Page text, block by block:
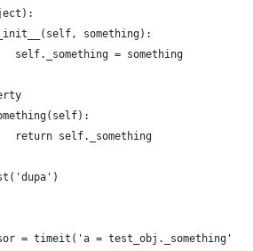
something):
		self._something = something
		return self._something
= timeit('a = test_obj._something',